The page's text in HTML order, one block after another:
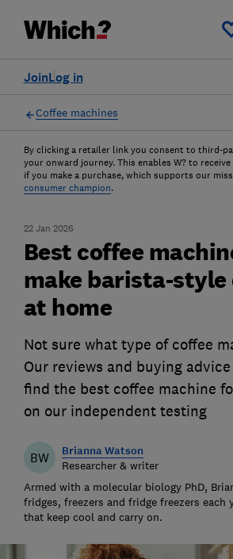
Log in
Join
Coffee machines
By clicking a retailer link you consent to third-
your onward journey. This enables W? to receive
if you make a purchase, which supports our
consumer champion.
22 Jan 2026
Best coffee
make barista-style
at home
Not sure what type of coffee
Our reviews and buying
find the best coffee machine
on our independent testing
BW Brianna Watson
Researcher & writer
Armed with a molecular biology PhD,
fridges, freezers and fridge freezers each
that keep cool and carry on.